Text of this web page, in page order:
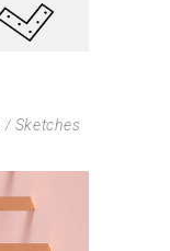
Sketches